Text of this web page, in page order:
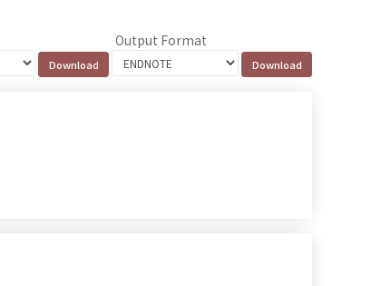
Output Format